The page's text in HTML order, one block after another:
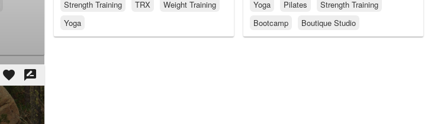
Strength Training
TRX
Weight Training
Yoga
Yoga
Pilates
Strength Training
Bootcamp
Boutique Studio
favorite rate_review